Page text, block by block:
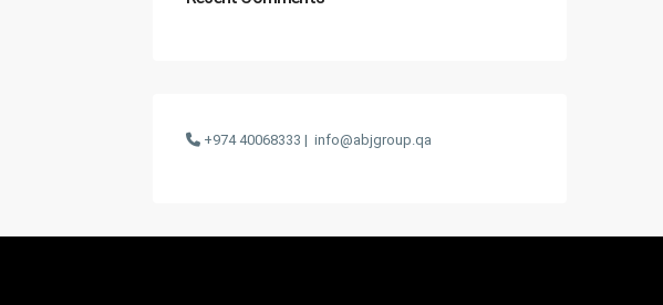
+974 40068333 | info@abjgroup.qa